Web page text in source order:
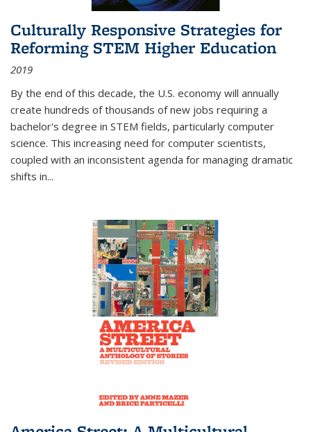
Culturally Responsive Strategies for
Reforming STEM Higher Education
2019
By the end of this decade, the U.S. economy will annually
create hundreds of thousands of new jobs requiring a
bachelor's degree in STEM fields, particularly computer
science. This increasing need for computer scientists,
coupled with an inconsistent agenda for managing dramatic
shifts in...